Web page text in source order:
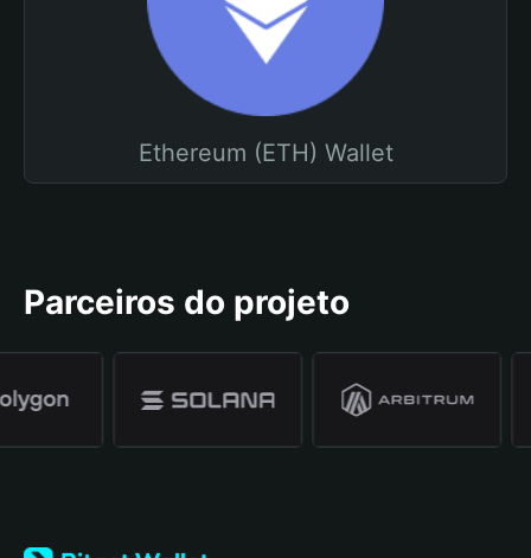
Ethereum (ETH) Wallet
Parceiros do projeto